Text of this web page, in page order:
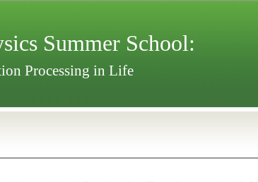
Summer School:
Processing in Life